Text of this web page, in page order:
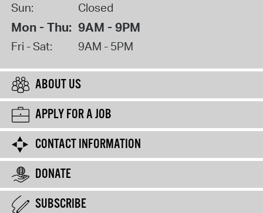
Sun: Closed
Mon - Thu: 9AM - 9PM
Fri - Sat: 9AM - 5PM
ABOUT US
APPLY FOR A JOB
CONTACT INFORMATION
DONATE
SUBSCRIBE